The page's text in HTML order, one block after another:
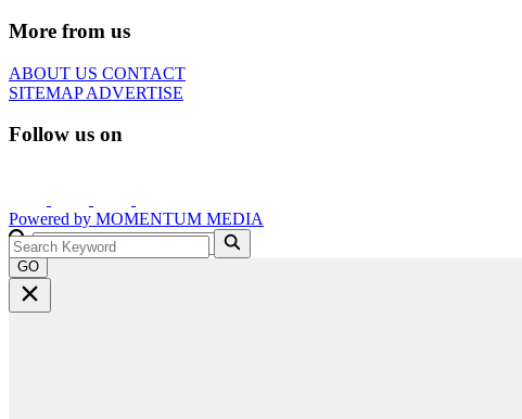
More from us
ABOUT US CONTACT
SITEMAPADVERTISE
Follow us on
Powered by MOMENTUM MEDIA
GO